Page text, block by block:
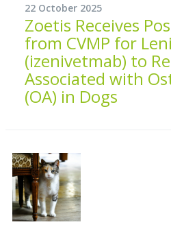
22 October 2025
Zoetis Receives
from CVMP for
(izenivetmab) to
Associated with
(OA) in Dogs